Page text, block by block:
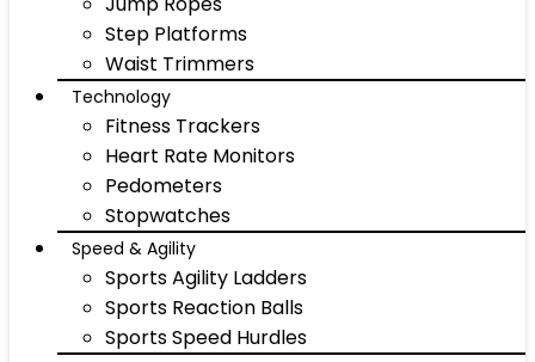
Step Platforms
Waist Trimmers
Technology
Fitness Trackers
Heart Rate Monitors
Pedometers
Stopwatches
Speed & Agility
Sports Agility Ladders
Sports Reaction Balls
Sports Speed Hurdles